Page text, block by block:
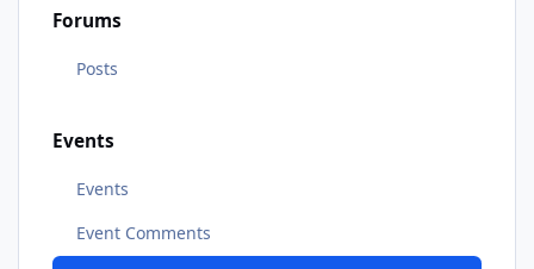
Forums
Posts
Events
Events
Event Comments